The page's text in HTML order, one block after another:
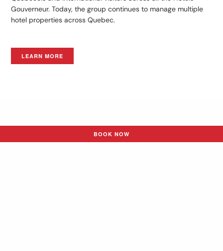
BOOK NOW
Gouverneur. Today, the group continues to manage multiple
hotel properties across Quebec.
LEARN MORE